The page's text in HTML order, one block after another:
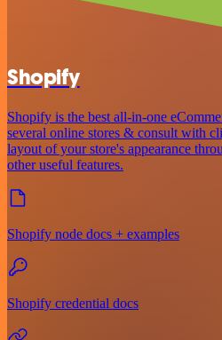
Shopify
Shopify is the best all-in-one
several online stores & consult with
layout of your store's appearance
other useful features.
Shopify node docs + examples
Shopify credential docs